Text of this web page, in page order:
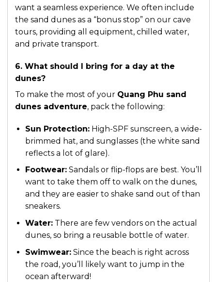
want a seamless experience. We often include
the sand dunes as a “bonus stop” on our cave
tours, providing all equipment, chilled water,
and private transport.
6. What should I bring for a day at the
dunes?
To make the most of your Quang Phu sand
dunes adventure, pack the following:
Sun Protection:High-SPF sunscreen, a wide-
brimmed hat, and sunglasses (the white sand
reflects a lot of glare).
Footwear:Sandals or flip-flops are best. You’ll
want to take them off to walk on the dunes,
and they are easier to shake sand out of than
sneakers.
Water:There are few vendors on the actual
dunes, so bring a reusable bottle of water.
Swimwear:Since the beach is right across
the road, you’ll likely want to jump in the
ocean afterward!